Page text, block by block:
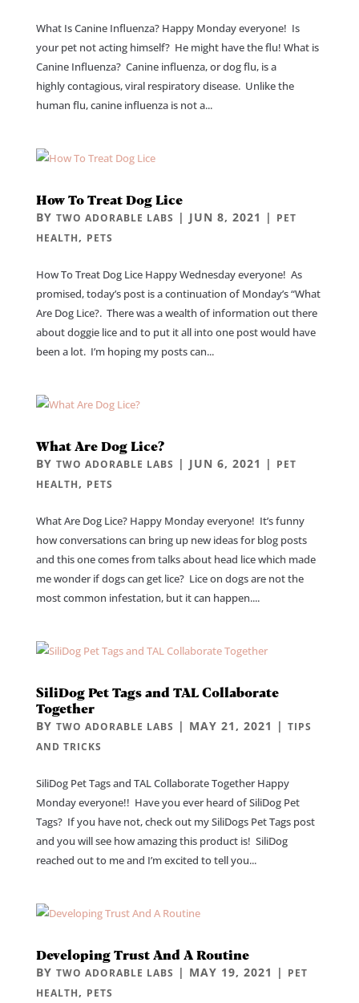
What Is Canine Influenza? Happy Monday everyone! Is
your pet not acting himself? He might have the flu! What is
Canine Influenza? Canine influenza, or dog flu, is a
highly contagious, viral respiratory disease. Unlike the
human flu, canine influenza is not a...
How To Treat Dog Lice
BY TWO ADORABLE LABS | JUN 8, 2021 | PET
HEALTH, PETS
How To Treat Dog Lice Happy Wednesday everyone! As
promised, today’s post is a continuation of Monday’s “What
Are Dog Lice?. There was a wealth of information out there
about doggie lice and to put it all into one post would have
been a lot. I’m hoping my posts can...
What Are Dog Lice?
BY TWO ADORABLE LABS | JUN 6, 2021 | PET
HEALTH, PETS
What Are Dog Lice? Happy Monday everyone! It’s funny
how conversations can bring up new ideas for blog posts
and this one comes from talks about head lice which made
me wonder if dogs can get lice? Lice on dogs are not the
most common infestation, but it can happen....
SiliDog Pet Tags and TAL Collaborate
Together
BY TWO ADORABLE LABS | MAY 21, 2021 | TIPS
AND TRICKS
SiliDog Pet Tags and TAL Collaborate Together Happy
Monday everyone!! Have you ever heard of SiliDog Pet
Tags? If you have not, check out my SiliDogs Pet Tags post
and you will see how amazing this product is! SiliDog
reached out to me and I’m excited to tell you...
Developing Trust And A Routine
BY TWO ADORABLE LABS | MAY 19, 2021 | PET
HEALTH, PETS